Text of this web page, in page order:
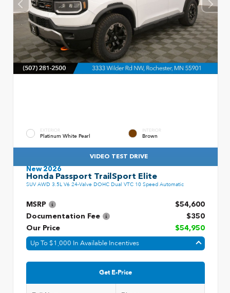
EXTERIOR
Platinum White Pearl
INTERIOR
Brown
VIDEO TEST DRIVE
New 2026
Honda Passport TrailSport Elite
SUV AWD 3.5L V6 24-Valve DOHC Dual VTC 10 Speed Automatic
MSRP
$54,600
Documentation Fee
$350
Our Price
$54,950
Up To $1,000 In Available Incentives
Get E-Price